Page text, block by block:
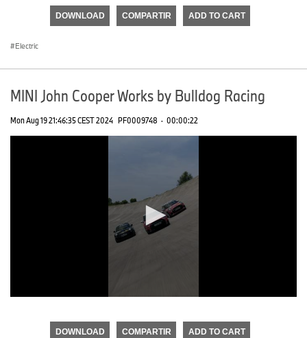
seconds
DOWNLOAD COMPARTIR ADD TO CART
Electric
MINI John Cooper Works by Bulldog Racing
Mon Aug 19 21:46:35 CEST 2024 PF0009748 · 00:00:22
DOWNLOAD COMPARTIR ADD TO CART